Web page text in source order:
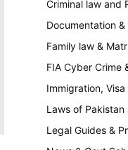
Criminal law and
Documentation
Family law &
FIA Cyber Crime
Immigration,
Laws of Pakistan
Legal Guides &